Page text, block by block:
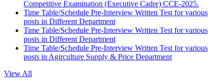
Competitive Examination (Executive Cadre) CCE-2025.
Time Table/Schedule Pre-Interview Written Test for various
posts in Different Department
Time Table/Schedule Pre-Interview Written Test for various
posts in Different Department
Time Table/Schedule Pre-Interview Written Test for various
posts in Agirculture Supply & Price Department
View All